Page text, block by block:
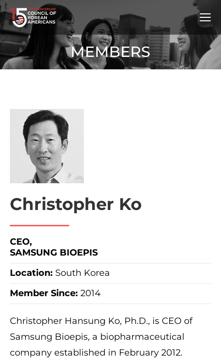
MEMBERS
Christopher Ko
CEO,
SAMSUNG BIOEPIS
Location: South Korea
Member Since: 2014
Christopher Hansung Ko, Ph.D., is CEO of
Samsung Bioepis, a biopharmaceutical
company established in February 2012.